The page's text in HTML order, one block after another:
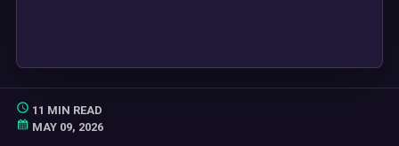
11 MIN READ
MAY 09, 2026